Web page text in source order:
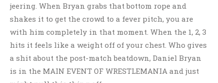
jeering. When Bryan grabs that bottom rope and
shakes it to get the crowd to a fever pitch, you are
with him completely in that moment. When the 1, 2, 3
hits it feels like a weight off of your chest. Who gives
a shit about the post-match beatdown, Daniel Bryan
is in the MAIN EVENT OF WRESTLEMANIA and just